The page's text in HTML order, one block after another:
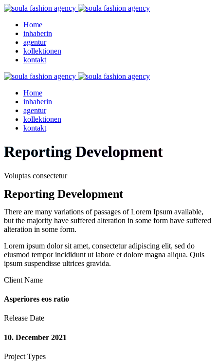
Home
inhaberin
agentur
kollektionen
kontakt
Home
inhaberin
agentur
kollektionen
kontakt
Reporting Development
Voluptas consectetur
Reporting Development
There are many variations of passages of Lorem Ipsum available,
but the majority have suffered alteration in some form have suffered
alteration in some form.
Lorem ipsum dolor sit amet, consectetur adipiscing elit, sed do
eiusmod tempor incididunt ut labore et dolore magna aliqua. Quis
ipsum suspendisse ultrices gravida.
Client Name
Asperiores eos ratio
Release Date
10. December 2021
Project Types